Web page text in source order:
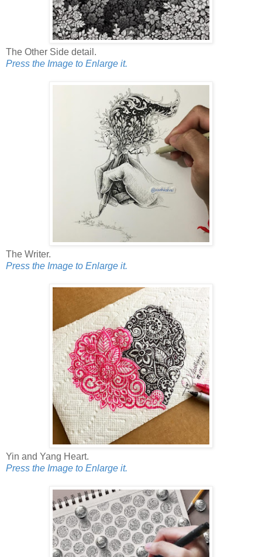
The Other Side detail.
Press the Image to Enlarge it.
The Writer.
Press the Image to Enlarge it.
Yin and Yang Heart.
Press the Image to Enlarge it.